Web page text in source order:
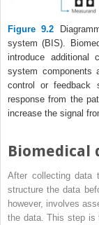
Figure 9.2
system (BIS).
introduce additional
system components
control or feedback
response from the
increase the signal
Biomedical
After collecting data
structure the data
however, involves
the data. This step is